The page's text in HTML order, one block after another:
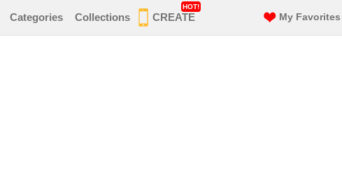
Categories Collections CREATE
HOT!
My Favorites